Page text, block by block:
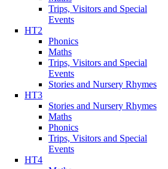
Trips, Visitors and Special
Events
HT2
Phonics
Maths
Trips, Visitors and Special
Events
Stories and Nursery Rhymes
HT3
Stories and Nursery Rhymes
Maths
Phonics
Trips, Visitors and Special
Events
HT4